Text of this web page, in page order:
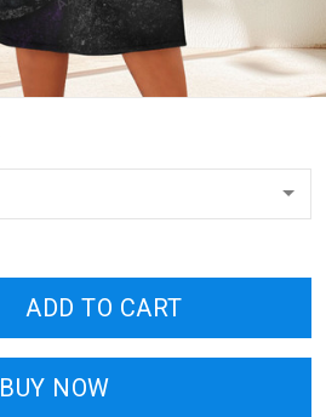
ADD TO CART
BUY NOW